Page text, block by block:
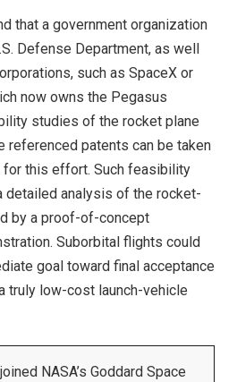
that a government organization
Defense Department, as well
such as SpaceX or
now owns the Pegasus
studies of the rocket plane
referenced patents can be taken
for this effort. Such feasibility
detailed analysis of the rocket-
by a proof-of-concept
Suborbital flights could
goal toward final acceptance
truly low-cost launch-vehicle
joined NASA’s Goddard Space